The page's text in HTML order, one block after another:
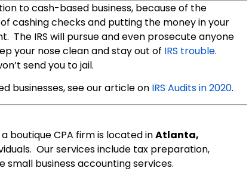
to cash-based business, because of the
cashing checks and putting the money in your
IRS will pursue and even prosecute anyone
your nose clean and stay out of IRS trouble.
send you to jail.
businesses, see our article on IRS Audits in 2020.
a boutique CPA firm is located inAtlanta,
Our services include tax preparation,
small business accounting services.